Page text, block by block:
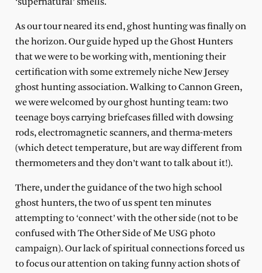
As our tour neared its end, ghost hunting was finally on
the horizon. Our guide hyped up the Ghost Hunters
that we were to be working with, mentioning their
certification with some extremely niche New Jersey
ghost hunting association. Walking to Cannon Green,
we were welcomed by our ghost hunting team: two
teenage boys carrying briefcases filled with dowsing
rods, electromagnetic scanners, and therma-meters
(which detect temperature, but are way different from
thermometers and they don’t want to talk about it!).
There, under the guidance of the two high school
ghost hunters, the two of us spent ten minutes
attempting to ‘connect’ with the other side (not to be
confused with The Other Side of Me USG photo
campaign). Our lack of spiritual connections forced us
to focus our attention on taking funny action shots of